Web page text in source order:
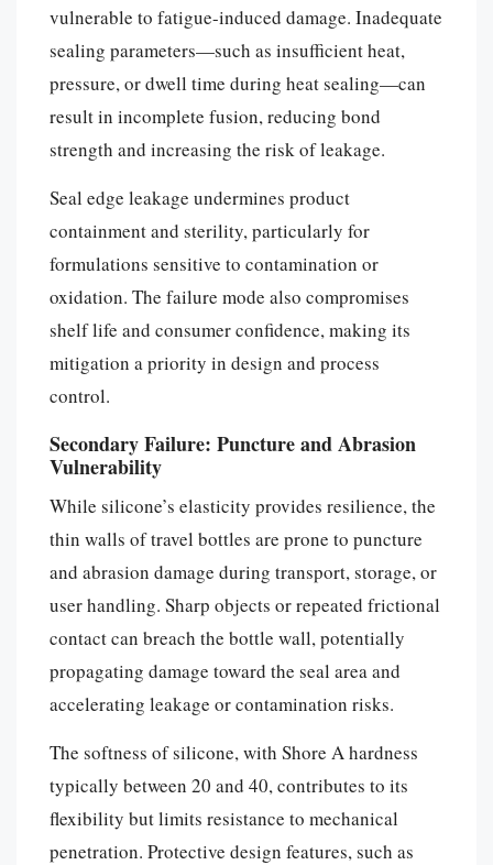
vulnerable to fatigue-induced damage. Inadequate
sealing parameters—such as insufficient heat,
pressure, or dwell time during heat sealing—can
result in incomplete fusion, reducing bond
strength and increasing the risk of leakage.
Seal edge leakage undermines product
containment and sterility, particularly for
formulations sensitive to contamination or
oxidation. The failure mode also compromises
shelf life and consumer confidence, making its
mitigation a priority in design and process
control.
Secondary Failure: Puncture and Abrasion
Vulnerability
While silicone’s elasticity provides resilience, the
thin walls of travel bottles are prone to puncture
and abrasion damage during transport, storage, or
user handling. Sharp objects or repeated frictional
contact can breach the bottle wall, potentially
propagating damage toward the seal area and
accelerating leakage or contamination risks.
The softness of silicone, with Shore A hardness
typically between 20 and 40, contributes to its
flexibility but limits resistance to mechanical
penetration. Protective design features, such as